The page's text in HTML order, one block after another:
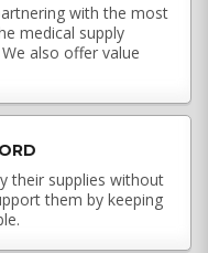
with the most
medical supply
also offer value
their supplies without
them by keeping